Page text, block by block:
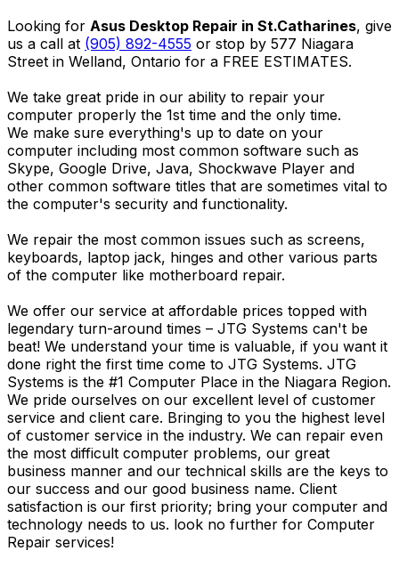
Looking for Asus Desktop Repair in St.Catharines, give
us a call at (905) 892-4555 or stop by 577 Niagara
Street in Welland, Ontario for a FREE ESTIMATES.
We take great pride in our ability to repair your
computer properly the 1st time and the only time.
We make sure everything's up to date on your
computer including most common software such as
Skype, Google Drive, Java, Shockwave Player and
other common software titles that are sometimes vital to
the computer's security and functionality.
We repair the most common issues such as screens,
keyboards, laptop jack, hinges and other various parts
of the computer like motherboard repair.
We offer our service at affordable prices topped with
legendary turn-around times – JTG Systems can't be
beat! We understand your time is valuable, if you want it
done right the first time come to JTG Systems. JTG
Systems is the #1 Computer Place in the Niagara Region.
We pride ourselves on our excellent level of customer
service and client care. Bringing to you the highest level
of customer service in the industry. We can repair even
the most difficult computer problems, our great
business manner and our technical skills are the keys to
our success and our good business name. Client
satisfaction is our first priority; bring your computer and
technology needs to us. look no further for Computer
Repair services!